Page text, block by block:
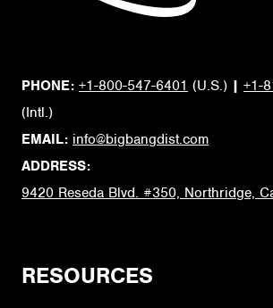
PHONE: +1-800-547-6401 (U.S.) | +1-
(Intl.)
EMAIL: info@bigbangdist.com
ADDRESS:
9420 Reseda Blvd. #350, Northridge,
RESOURCES